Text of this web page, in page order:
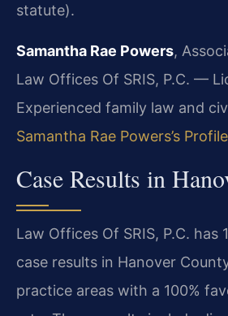
statute).
Samantha Rae Powers,
Law Offices Of SRIS, P.C. —
Experienced family law and
Samantha Rae Powers’s Profile
Case Results in
Law Offices Of SRIS, P.C. has
case results in Hanover
practice areas with a 100%